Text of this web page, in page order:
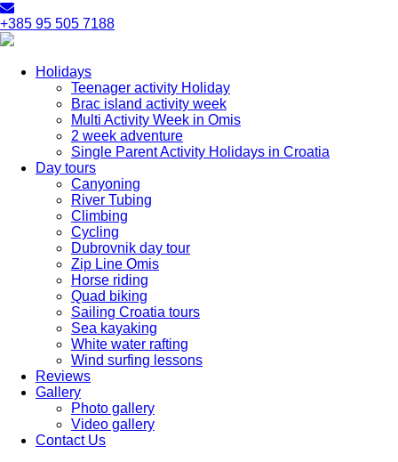
+385 95 505 7188
Holidays
Teenager activity Holiday
Brac island activity week
Multi Activity Week in Omis
2 week adventure
Single Parent Activity Holidays in Croatia
Day tours
Canyoning
River Tubing
Climbing
Cycling
Dubrovnik day tour
Zip Line Omis
Horse riding
Quad biking
Sailing Croatia tours
Sea kayaking
White water rafting
Wind surfing lessons
Reviews
Gallery
Photo gallery
Video gallery
Contact Us